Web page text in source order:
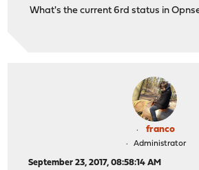
What's the current 6rd status in
franco
Administrator
September 23, 2017, 08:58:14 AM